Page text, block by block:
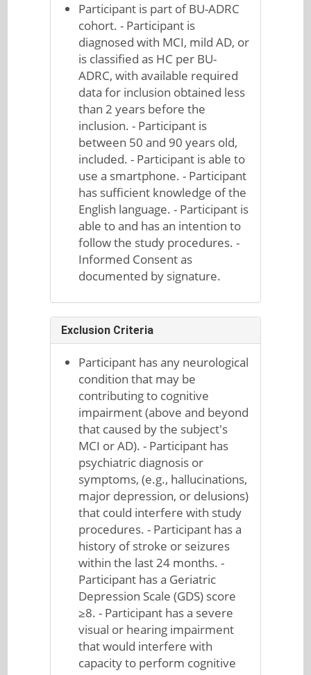
Participant is part of BU-ADRC
cohort. - Participant is
diagnosed with MCI, mild AD, or
is classified as HC per BU-
ADRC, with available required
data for inclusion obtained less
than 2 years before the
inclusion. - Participant is
between 50 and 90 years old,
included. - Participant is able to
use a smartphone. - Participant
has sufficient knowledge of the
English language. - Participant is
able to and has an intention to
follow the study procedures. -
Informed Consent as
documented by signature.
Exclusion Criteria
Participant has any neurological
condition that may be
contributing to cognitive
impairment (above and beyond
that caused by the subject's
MCI or AD). - Participant has
psychiatric diagnosis or
symptoms, (e.g., hallucinations,
major depression, or delusions)
that could interfere with study
procedures. - Participant has a
history of stroke or seizures
within the last 24 months. -
Participant has a Geriatric
Depression Scale (GDS) score
≥8. - Participant has a severe
visual or hearing impairment
that would interfere with
capacity to perform cognitive